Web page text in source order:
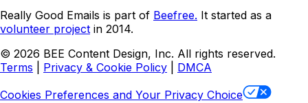
Really Good Emails is part of Beefree. It started as a
volunteer project in 2014.
© 2026 BEE Content Design, Inc. All rights reserved.
Terms
Privacy & Cookie Policy
DMCA
Cookies Preferences and Your Privacy Choice